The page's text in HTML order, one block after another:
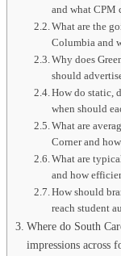
and what CPM
What are the
Columbia and
Why does
should
How do static,
when should
What are
Corner and
What are
and how
How should
reach student
Where do South
impressions across